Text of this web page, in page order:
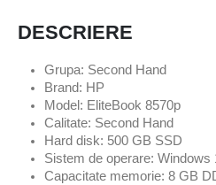
DESCRIERE
Grupa: Second Hand
Brand: HP
Model: EliteBook 8570p
Calitate: Second Hand
Hard disk: 500 GB SSD
Sistem de operare: Windows
Capacitate memorie: 8 GB